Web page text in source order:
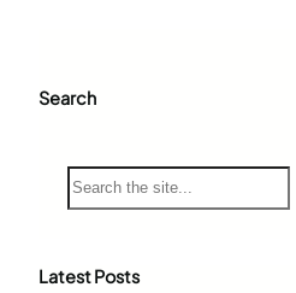
Search
S
e
c
Latest Posts